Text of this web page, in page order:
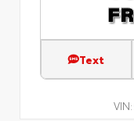
Text
VIN: